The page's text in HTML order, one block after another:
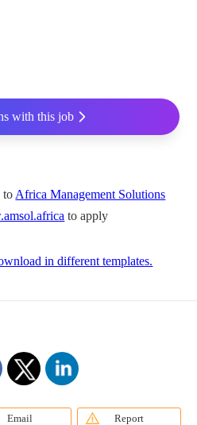
with this job
to Africa Management Solutions
to apply
in different templates.
Email Report